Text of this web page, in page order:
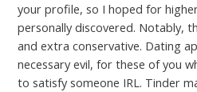
your profile, so I hoped for
personally discovered. Notably,
and extra conservative. Dating
necessary evil, for these of you
to satisfy someone IRL. Tinder